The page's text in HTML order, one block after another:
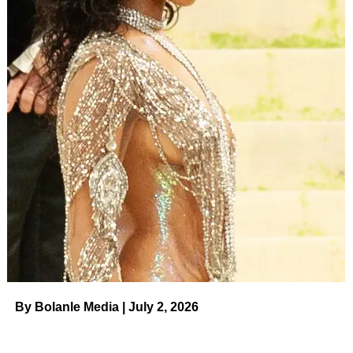
Prince Harry, Duke of Sussex, and barrister David
Sherborne leave after giving evidence at the Mirror Group
Phone hacking trial at the Rolls Building at High Court on
June 7, 2023 in London, England.(Getty)
“But when it all came fizzing out I was bouncing off the
walls. Like, ‘What is going on here?’ I’m now feeling
everything as opposed to being numb.”
Some viewers have complained that Harry’s remarks
about the lack of support he received serve only to shift
the focusawayfrom the competing vets and back onto the
royal family drama that’s inspired so many headlines in
recent years.
By Bolanle Media | July 2, 2026